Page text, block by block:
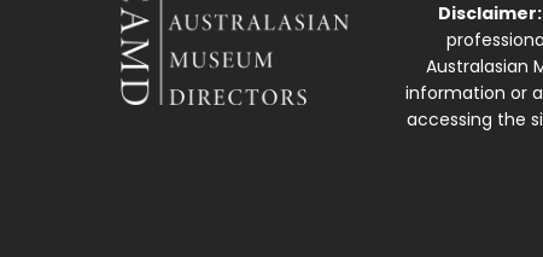
Disclaimer:
Australasian
information or
accessing the